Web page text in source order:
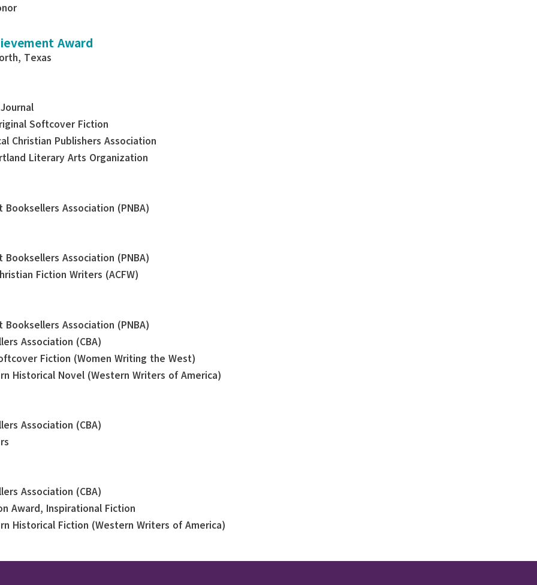
Award
Texas
Softcover Fiction
Christian Publishers Association
Literary Arts Organization
Association (PNBA)
Association (PNBA)
Fiction Writers (ACFW)
Association (PNBA)
Association (CBA)
Fiction (Women Writing the West)
Historical Novel (Western Writers of America)
Association (CBA)
Association (CBA)
Award, Inspirational Fiction
Historical Fiction (Western Writers of America)